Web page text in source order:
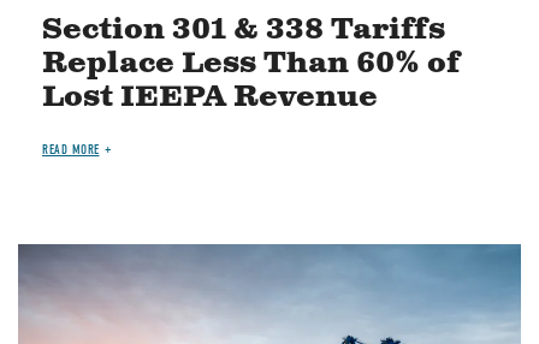
Section 301 & 338 Tariffs
Replace Less Than 60% of
Lost IEEPA Revenue
READ MORE
Image